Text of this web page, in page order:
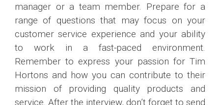
manager or a team member. Prepare for a
range of questions that may focus on your
customer service experience and your ability
to work in a fast-paced environment.
Remember to express your passion for Tim
Hortons and how you can contribute to their
mission of providing quality products and
service. After the interview, don’t forget to send